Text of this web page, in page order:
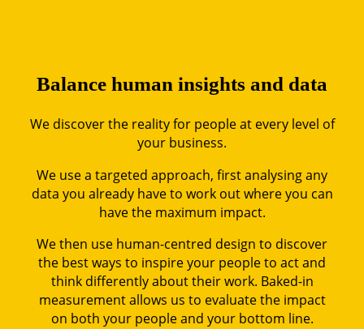
Balance human insights and data
We discover the reality for people at every level of
your business.
We use a targeted approach, first analysing any
data you already have to work out where you can
have the maximum impact.
We then use human-centred design to discover
the best ways to inspire your people to act and
think differently about their work. Baked-in
measurement allows us to evaluate the impact
on both your people and your bottom line.